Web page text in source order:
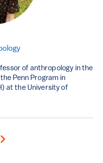
of anthropology in the
Penn Program in
at the University of